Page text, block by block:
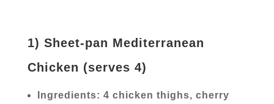
1) Sheet-pan Mediterranean
Chicken (serves 4)
Ingredients: 4 chicken thighs, cherry